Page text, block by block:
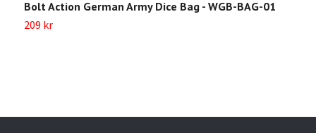
Bolt Action German Army Dice Bag - WGB-BAG-01
209 kr